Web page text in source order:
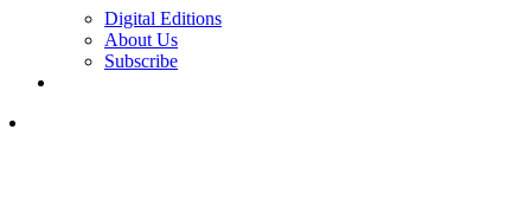
Digital Editions
About Us
Subscribe